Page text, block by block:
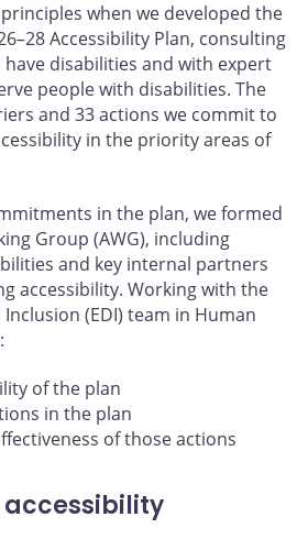
when we developed the
Accessibility Plan, consulting
disabilities and with expert
people with disabilities. The
and 33 actions we commit to
in the priority areas of
in the plan, we formed
Group (AWG), including
and key internal partners
accessibility. Working with the
(EDI) team in Human
of the plan
in the plan
of those actions
accessibility